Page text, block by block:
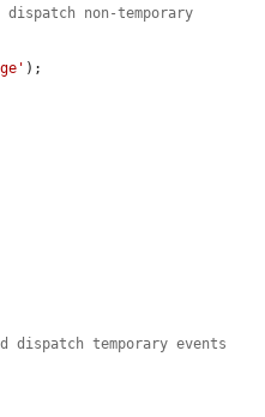
non-temporary
);
dispatch temporary events